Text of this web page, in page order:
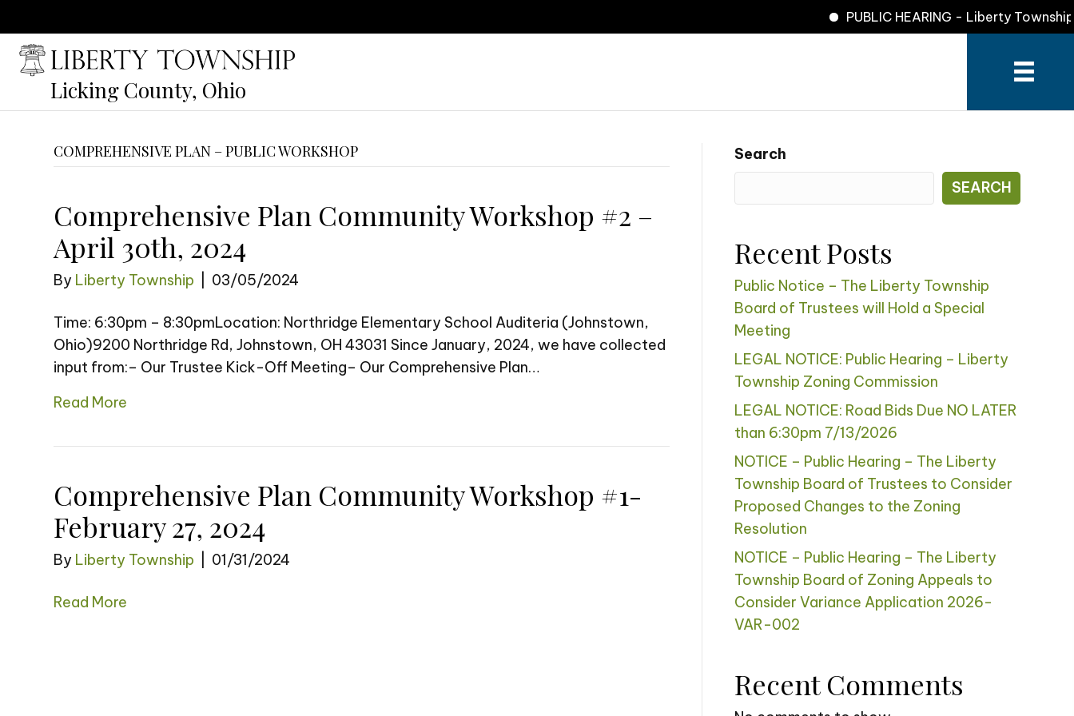
PUBLIC HEARING - Liberty Township
Licking County, Ohio
COMPREHENSIVE PLAN – PUBLIC WORKSHOP
Comprehensive Plan Community Workshop #2 –
April 30th, 2024
By Liberty Township 03/05/2024
Time: 6:30pm – 8:30pmLocation: Northridge Elementary School Auditeria (Johnstown,
Ohio)9200 Northridge Rd, Johnstown, OH 43031 Since January, 2024, we have collected
input from:– Our Trustee Kick-Off Meeting– Our Comprehensive Plan…
Read More
Comprehensive Plan Community Workshop #1-
February 27, 2024
By Liberty Township 01/31/2024
Read More
Search
SEARCH
Recent Posts
Public Notice – The Liberty Township
Board of Trustees will Hold a Special
Meeting
LEGAL NOTICE: Public Hearing – Liberty
Township Zoning Commission
LEGAL NOTICE: Road Bids Due NO LATER
than 6:30pm 7/13/2026
NOTICE – Public Hearing – The Liberty
Township Board of Trustees to Consider
Proposed Changes to the Zoning
Resolution
NOTICE – Public Hearing – The Liberty
Township Board of Zoning Appeals to
Consider Variance Application 2026-
VAR-002
Recent Comments